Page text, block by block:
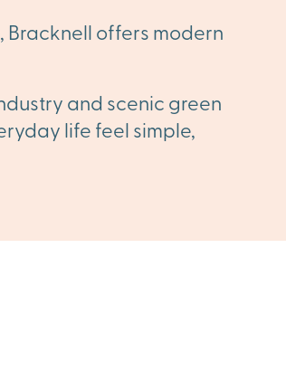
Bracknell offers modern
and scenic green
life feel simple,